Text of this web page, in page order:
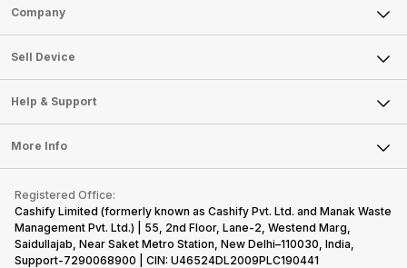
Sell Phone
Sell Television
Sell Smart Watch
Sell Smart Speakers
Sell DSLR Camera
Sell Earbuds
Repair Phone
Buy Gadgets
Recycle Phone
Find New Phone
Partner With Us
Company
About Us
Careers
Articles
Press Releases
Become Cashify Partner
Become Supersale Partner
Corporate Information
Sell Device
Mobile Phone
Laptop
Tablet
iMac
Gaming Consoles
Help & Support
FAQ
Contact Us
Warranty Policy
Refund Policy
More Info
Privacy Policy
Terms of Use
E-Waste Policy
Registered Office:
Cashify Limited (formerly known as Cashify Pvt. Ltd. and Manak Waste
Management Pvt. Ltd.) | 55, 2nd Floor, Lane-2, Westend Marg,
Saidullajab, Near Saket Metro Station, New Delhi–110030, India,
Support-7290068900 | CIN: U46524DL2009PLC190441